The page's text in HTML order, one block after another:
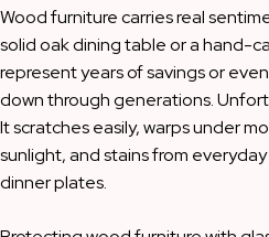
Wood furniture carries real
solid oak dining table or a hand-
represent years of savings or
down through generations.
It scratches easily, warps under
sunlight, and stains from
dinner plates.